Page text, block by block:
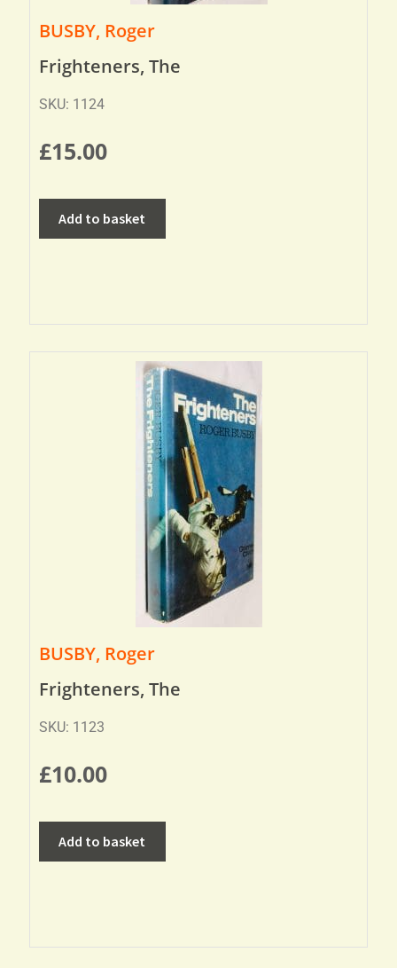
BUSBY, Roger
Frighteners, The
SKU: 1124
£15.00
Add to basket
BUSBY, Roger
Frighteners, The
SKU: 1123
£10.00
Add to basket